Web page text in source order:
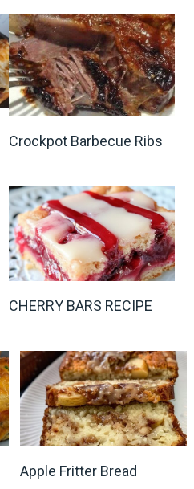
Crockpot Barbecue Ribs
CHERRY BARS RECIPE
Apple Fritter Bread